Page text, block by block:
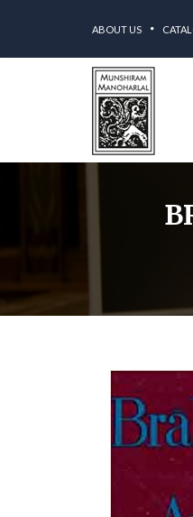
ABOUT US